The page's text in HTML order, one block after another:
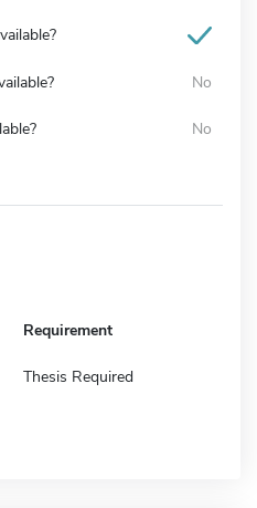
No
No
Requirement
Thesis Required